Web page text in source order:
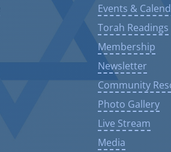
Events &
Torah Readings
Membership
Newsletter
Community
Photo Gallery
Live Stream
Media